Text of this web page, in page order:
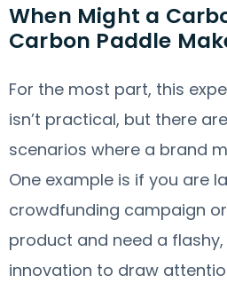
When Might a
Carbon Paddle
For the most part, this
isn’t practical, but there
scenarios where a brand
One example is if you are
crowdfunding campaign
product and need a
innovation to draw